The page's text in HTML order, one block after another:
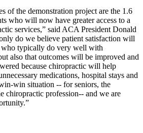
of the demonstration project are the 1.6
who will now have greater access to a
services,” said ACA President Donald
do we believe patient satisfaction will
who typically do very well with
also that outcomes will be improved and
because chiropractic will help
medications, hospital stays and
win situation -- for seniors, the
chiropractic profession-- and we are